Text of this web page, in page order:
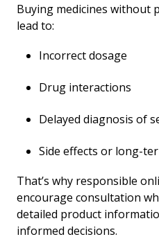
Buying medicines without
lead to:
Incorrect dosage
Drug interactions
Delayed diagnosis of
Side effects or long-
That’s why responsible
encourage consultation
detailed product
informed decisions.